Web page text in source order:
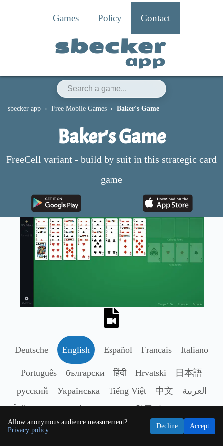
Allow anonymous audience measurement?
Privacy policy
Decline Accept
Games Policy Contact
sbecker
app
sbecker app Free Mobile Games Baker's Game
Baker's Game
FreeCell variant - build by suit in this strategic card
game
Deutsche English Español Francais Italiano
Português български हिंदी Hrvatski
日本語
русский
Українська Tiếng Việt 中文
العربية
Čeština
Ελληνικά Indonesia 한국어
Nederlands
Polski
Română Svenska ไทย Türkçe